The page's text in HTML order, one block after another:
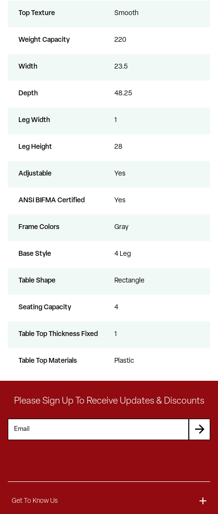
Top Texture Smooth
Weight Capacity 220
Width 23.5
Depth 48.25
Leg Width 1
Leg Height 28
Adjustable Yes
ANSI BIFMA Certified Yes
Frame Colors Gray
Base Style 4 Leg
Table Shape Rectangle
Seating Capacity 4
Table Top Thickness Fixed 1
Table Top Materials Plastic
Please Sign Up To Receive Updates & Discounts
Get To Know Us